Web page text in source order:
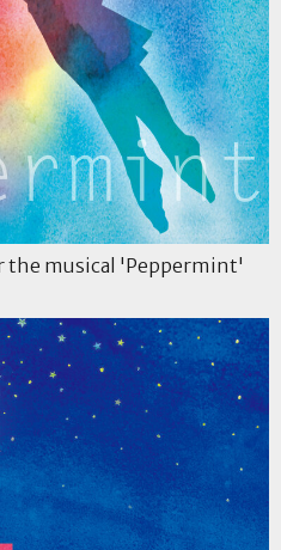
the musical 'Peppermint'